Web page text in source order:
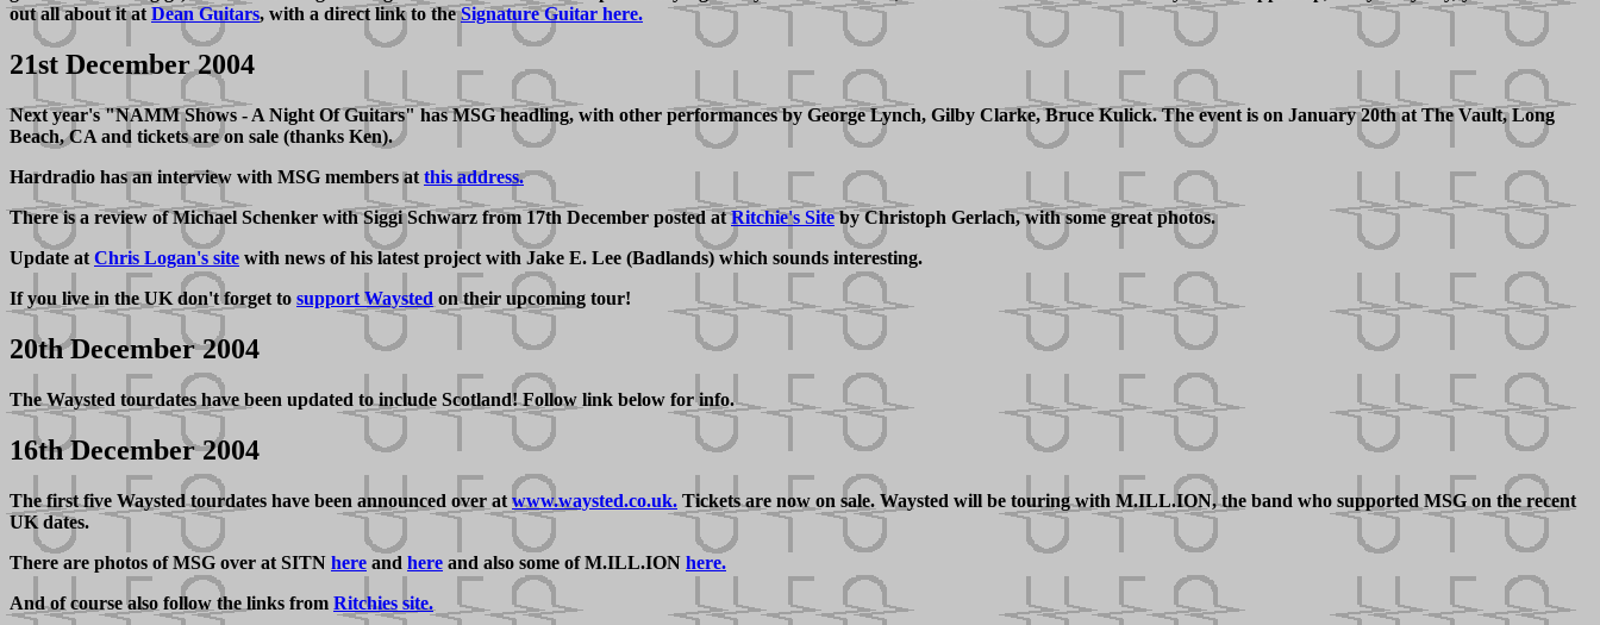
out all about it at Dean Guitars, with a direct link to theSignature Guitar here.
21st December 2004
Next year's "NAMM Shows - A Night Of Guitars" has MSG headling, with other performances by George Lynch, Gilby Clarke, Bruce Kulick. The event is on January 20th at The Vault, Long
Beach, CA and tickets are on sale (thanks Ken).
Hardradio has an interview with MSG members at this address.
There is a review of Michael Schenker with Siggi Schwarz from 17th December posted atRitchie's Siteby Christoph Gerlach, with some great photos.
Update at Chris Logan's site with news of his latest project with Jake E. Lee (Badlands) which sounds interesting.
If you live in the UK don't forget to support Waysted on their upcoming tour!
20th December 2004
The Waysted tourdates have been updated to include Scotland! Follow link below for info.
16th December 2004
The first five Waysted tourdates have been announced over at www.waysted.co.uk. Tickets are now on sale. Waysted will be touring with M.ILL.ION, the band who supported MSG on the recent
UK dates.
There are photos of MSG over at SITN here and here and also some of M.ILL.ION here.
And of course also follow the links from Ritchies site.